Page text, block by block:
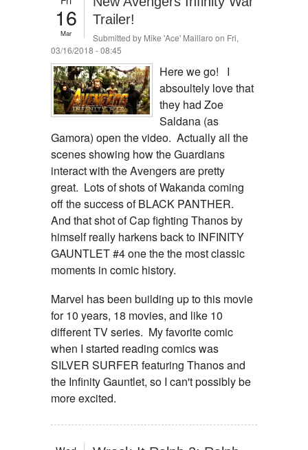
16
Mar
Trailer!
Submitted by Mike 'Ace' Maillaro on Fri,
03/16/2018 - 08:45
Here we go! I
absoultely love that
they had Zoe
Saldana (as
Gamora) open the video. Actually all the
scenes showing how the Guardians
interact with the Avengers are pretty
great. Lots of shots of Wakanda coming
off the success of BLACK PANTHER.
And that shot of Cap fighting Thanos by
himself really harkens back to INFINITY
GAUNTLET #4 one the the most classic
moments in comic history.
Marvel has been building up to this movie
for 10 years, 18 movies, and like 10
different TV series. My favorite comic
when I started reading comics was
SILVER SURFER featuring Thanos and
the Infinity Gauntlet, so I can't possibly be
more excited.